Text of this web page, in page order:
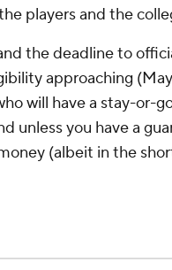
players and the
the deadline to
approaching (May
will have a stay-or-
unless you have a
(albeit in the